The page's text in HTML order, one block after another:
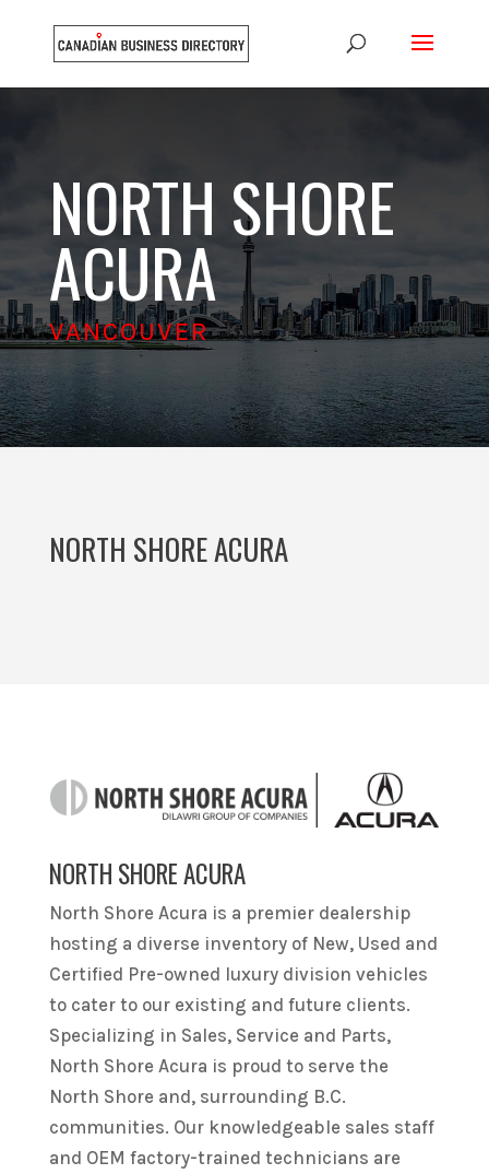
NORTH SHORE
ACURA
VANCOUVER
NORTH SHORE ACURA
NORTH SHORE ACURA
North Shore Acura is a premier dealership
hosting a diverse inventory of New, Used and
Certified Pre-owned luxury division vehicles
to cater to our existing and future clients.
Specializing in Sales, Service and Parts,
North Shore Acura is proud to serve the
North Shore and, surrounding B.C.
communities. Our knowledgeable sales staff
and OEM factory-trained technicians are